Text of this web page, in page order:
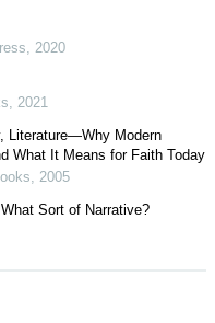
2020
2021
Literature—Why Modern
What It Means for Faith Today
2005
Sort of Narrative?